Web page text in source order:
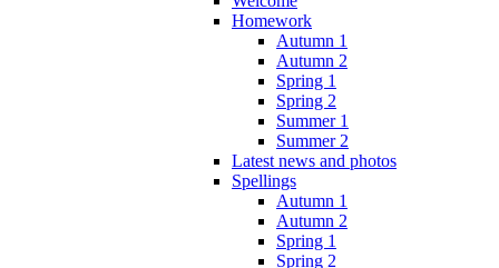
Homework
Autumn 1
Autumn 2
Spring 1
Spring 2
Summer 1
Summer 2
Latest news and photos
Spellings
Autumn 1
Autumn 2
Spring 1
Spring 2